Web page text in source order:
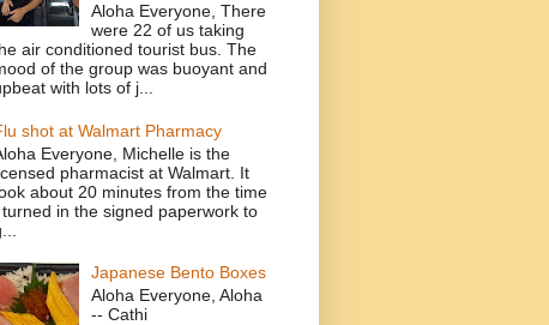
Aloha Everyone, There
were 22 of us taking
air conditioned tourist bus. The
of the group was buoyant and
with lots of j...
shot at Walmart Pharmacy
Everyone, Michelle is the
pharmacist at Walmart. It
about 20 minutes from the time
turned in the signed paperwork to
Japanese Bento Boxes
Aloha Everyone, Aloha
-- Cathi